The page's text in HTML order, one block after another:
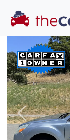
You've
All ourtrucks
safety
ready fortheir
Previous